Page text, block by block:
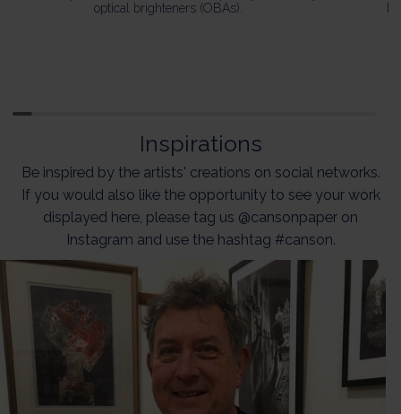
optical brighteners (OBAs).
Inspirations
Be inspired by the artists' creations on social networks.
If you would also like the opportunity to see your work
displayed here, please tag us @cansonpaper on
Instagram and use the hashtag #canson.